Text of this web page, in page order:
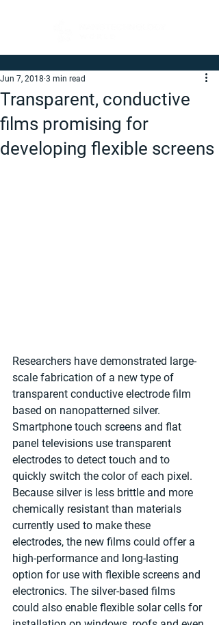
Transparent, conductive
films promising for
developing flexible screens
Jun 7, 2018 3 min read
Researchers have demonstrated large-
scale fabrication of a new type of
transparent conductive electrode film
based on nanopatterned silver.
Smartphone touch screens and flat
panel televisions use transparent
electrodes to detect touch and to
quickly switch the color of each pixel.
Because silver is less brittle and more
chemically resistant than materials
currently used to make these
electrodes, the new films could offer a
high-performance and long-lasting
option for use with flexible screens and
electronics. The silver-based films
could also enable flexible solar cells for